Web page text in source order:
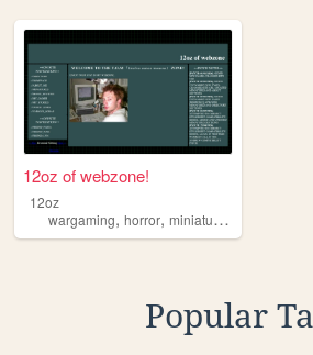
12oz of webzone!
12oz
wargaming, horror, miniatures
Popular